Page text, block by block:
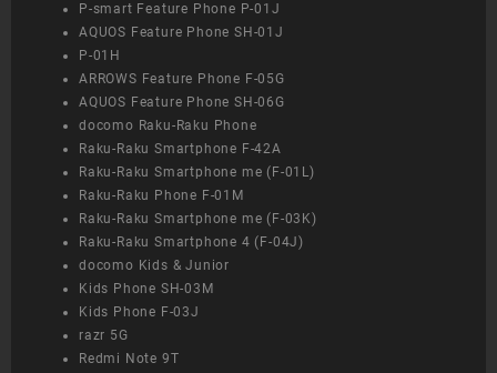
P-smart Feature Phone P-01J
AQUOS Feature Phone SH-01J
P-01H
ARROWS Feature Phone F-05G
AQUOS Feature Phone SH-06G
docomo Raku-Raku Phone
Raku-Raku Smartphone F-42A
Raku-Raku Smartphone me (F-01L)
Raku-Raku Phone F-01M
Raku-Raku Smartphone me (F-03K)
Raku-Raku Smartphone 4 (F-04J)
docomo Kids & Junior
Kids Phone SH-03M
Kids Phone F-03J
razr 5G
Redmi Note 9T